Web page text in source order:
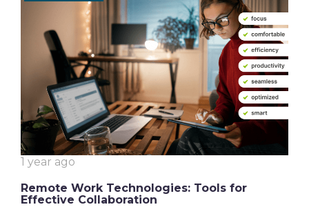
1 year ago
Remote Work Technologies: Tools for
Effective Collaboration